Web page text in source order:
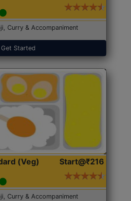
Curry & Accompaniment
Get Started
(Veg) Start@₹216
Curry & Accompaniment